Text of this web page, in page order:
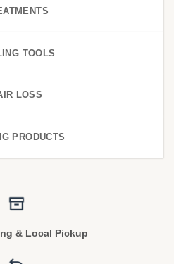
TOOLS
LOSS
PRODUCTS
& Local Pickup